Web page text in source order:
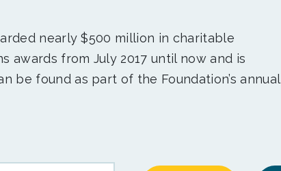
nearly $500 million in charitable
awards from July 2017 until now and is
be found as part of the Foundation’s annual